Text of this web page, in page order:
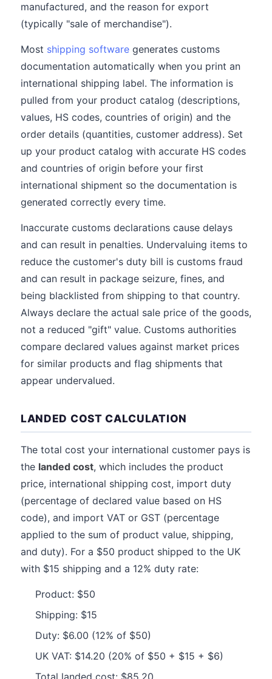
manufactured, and the reason for export
(typically "sale of merchandise").
Most shipping software generates customs
documentation automatically when you print an
international shipping label. The information is
pulled from your product catalog (descriptions,
values, HS codes, countries of origin) and the
order details (quantities, customer address). Set
up your product catalog with accurate HS codes
and countries of origin before your first
international shipment so the documentation is
generated correctly every time.
Inaccurate customs declarations cause delays
and can result in penalties. Undervaluing items to
reduce the customer's duty bill is customs fraud
and can result in package seizure, fines, and
being blacklisted from shipping to that country.
Always declare the actual sale price of the goods,
not a reduced "gift" value. Customs authorities
compare declared values against market prices
for similar products and flag shipments that
appear undervalued.
LANDED COST CALCULATION
The total cost your international customer pays is
the landed cost, which includes the product
price, international shipping cost, import duty
(percentage of declared value based on HS
code), and import VAT or GST (percentage
applied to the sum of product value, shipping,
and duty). For a $50 product shipped to the UK
with $15 shipping and a 12% duty rate:
Product: $50
Shipping: $15
Duty: $6.00 (12% of $50)
UK VAT: $14.20 (20% of $50 + $15 + $6)
Total landed cost: $85.20